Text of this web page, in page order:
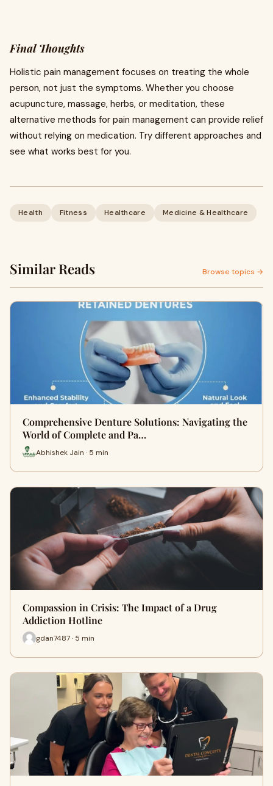
Final Thoughts
Holistic pain management focuses on treating the whole
person, not just the symptoms. Whether you choose
acupuncture, massage, herbs, or meditation, these
alternative methods for pain management can provide relief
without relying on medication. Try different approaches and
see what works best for you.
Health Fitness Healthcare Medicine & Healthcare
Similar Reads Browse topics →
Comprehensive Denture Solutions: Navigating the
World of Complete and Pa…
Abhishek Jain · 5 min
Compassion in Crisis: The Impact of a Drug
Addiction Hotline
gdan7487 · 5 min